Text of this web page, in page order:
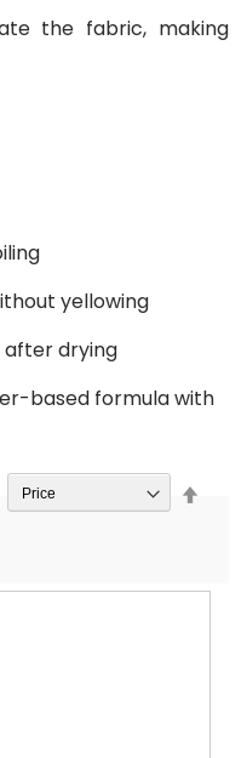
the fabric, making
yellowing
after drying
based formula with